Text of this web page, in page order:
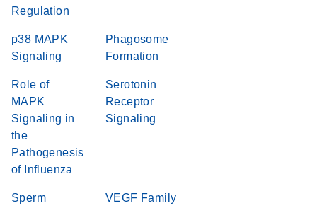
Regulation
p38 MAPK
Signaling
Phagosome
Formation
Role of
MAPK
Signaling in
the
Pathogenesis
of Influenza
Serotonin
Receptor
Signaling
Sperm
VEGF Family